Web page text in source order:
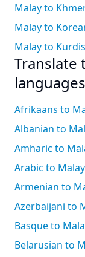
Malay to
Malay to
Malay to
Translate
languages
Afrikaans to
Albanian to
Amharic to
Arabic to Malay
Armenian to
Azerbaijani to
Basque to
Belarusian to